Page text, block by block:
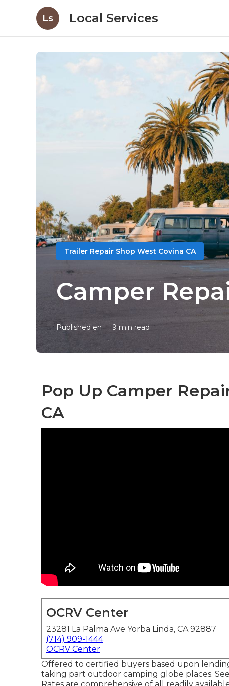
Ls Local Services
Trailer Repair Shop West Covina CA
Camper
Published en 9 min read
Pop Up Camper
CA
OCRV Center
23281 La Palma Ave Yorba Linda, CA 92887
(714) 909-1444
OCRV Center
Offered to certified buyers based upon
taking part outdoor camping globe places.